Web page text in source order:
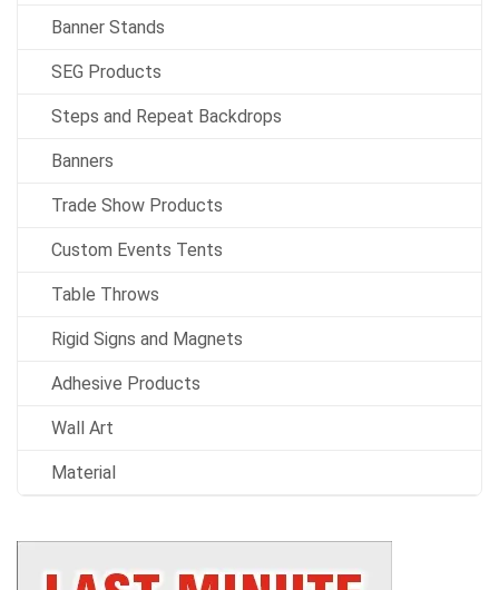
Banner Stands
SEG Products
Steps and Repeat Backdrops
Banners
Trade Show Products
Custom Events Tents
Table Throws
Rigid Signs and Magnets
Adhesive Products
Wall Art
Material